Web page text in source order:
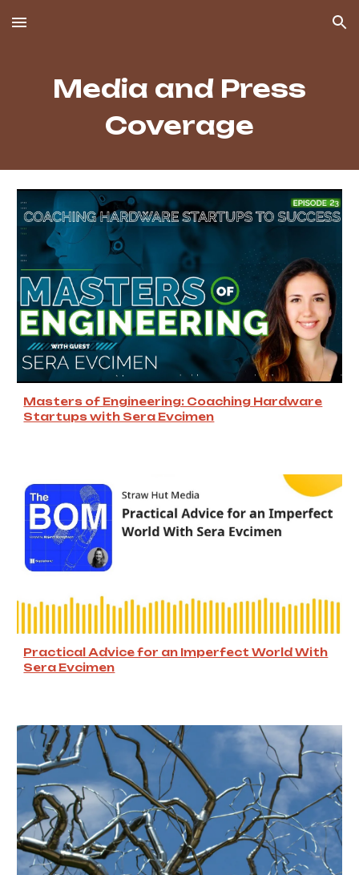
Skip to main content Skip to navigation
Media and Press
Coverage
Masters of Engineering: Coaching Hardware
Startups with Sera Evcimen
Practical Advice for an Imperfect World With
Sera Evcimen